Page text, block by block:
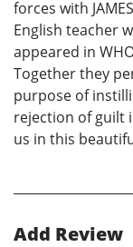
forces with
English teacher
appeared in
Together they
purpose of
rejection of guilt
us in this
Add Review